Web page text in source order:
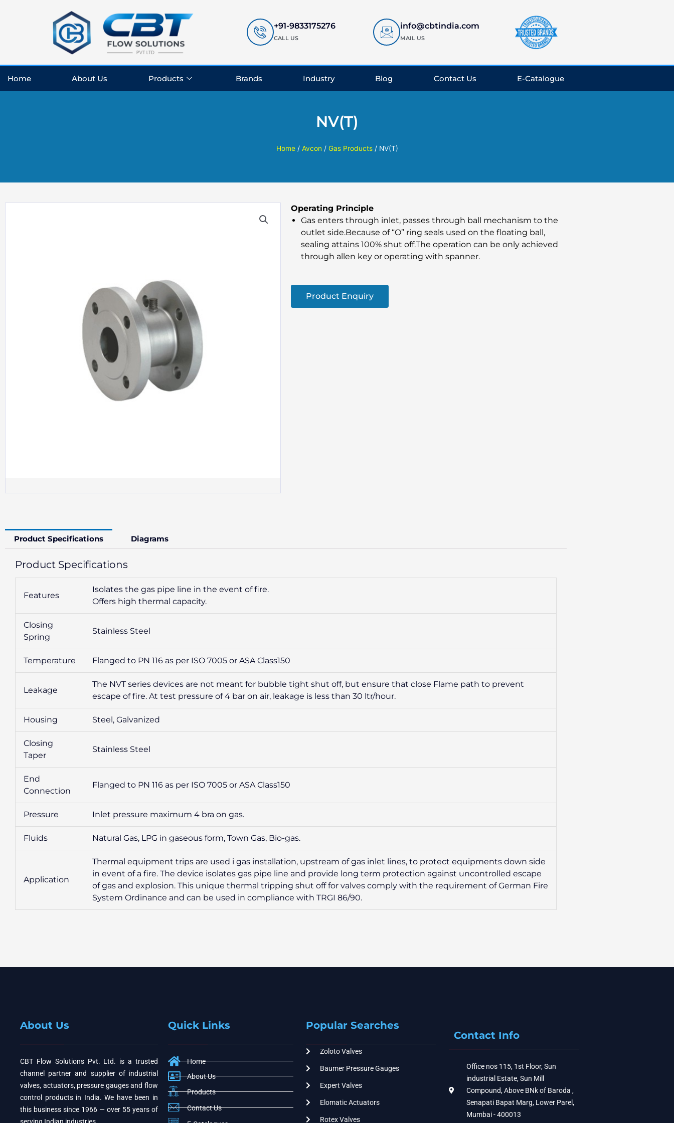
+91-9833175276
CALL US
info@cbtindia.com
MAIL US
Home About Us Products Brands Industry Blog Contact Us E-Catalogue
NV(T)
Home/ Avcon / Gas Products/ NV(T)
Operating Principle
Gas enters through inlet, passes through ball mechanism to the
outlet side.Because of “O” ring seals used on the floating ball,
sealing attains 100% shut off.The operation can be only achieved
through allen key or operating with spanner.
Product Enquiry
Product Specifications Diagrams
Product Specifications
Features
Isolates the gas pipe line in the event of fire.
Offers high thermal capacity.
Closing
Spring
Stainless Steel
Temperature Flanged to PN 116 as per ISO 7005 or ASA Class150
Leakage
The NVT series devices are not meant for bubble tight shut off, but ensure that close Flame path to prevent
escape of fire. At test pressure of 4 bar on air, leakage is less than 30 ltr/hour.
Housing Steel, Galvanized
Closing
Taper
Stainless Steel
End
Connection
Flanged to PN 116 as per ISO 7005 or ASA Class150
Pressure Inlet pressure maximum 4 bra on gas.
Fluids Natural Gas, LPG in gaseous form, Town Gas, Bio-gas.
Application
Thermal equipment trips are used i gas installation, upstream of gas inlet lines, to protect equipments down side
in event of a fire. The device isolates gas pipe line and provide long term protection against uncontrolled escape
of gas and explosion. This unique thermal tripping shut off for valves comply with the requirement of German Fire
System Ordinance and can be used in compliance with TRGI 86/90.
About Us
CBT Flow Solutions Pvt. Ltd. is a trusted
channel partner and supplier of industrial
valves, actuators, pressure gauges and flow
control products in India. We have been in
this business since 1966 — over 55 years of
serving Indian industries.
Quick Links
Home
About Us
Products
Contact Us
Popular Searches
Zoloto Valves
Baumer Pressure Gauges
Expert Valves
Elomatic Actuators
Rotex Valves
Contact Info
Office nos 115, 1st Floor, Sun
industrial Estate, Sun Mill
Compound, Above BNk of Baroda ,
Senapati Bapat Marg, Lower Parel,
Mumbai - 400013